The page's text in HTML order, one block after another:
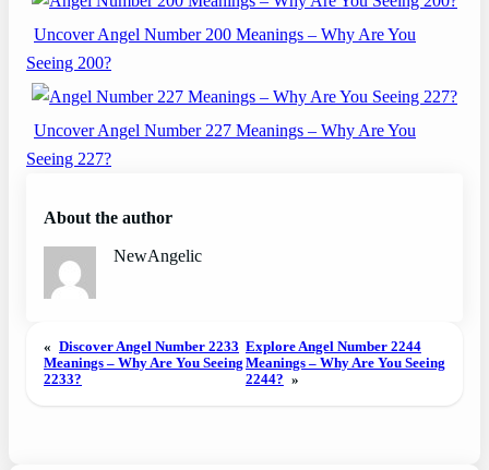
Uncover Angel Number 200 Meanings – Why Are You
Seeing 200?
Uncover Angel Number 227 Meanings – Why Are You
Seeing 227?
About the author
NewAngelic
« Discover Angel Number 2233
Meanings – Why Are You Seeing
2233?
Explore Angel Number 2244
Meanings – Why Are You Seeing
2244? »